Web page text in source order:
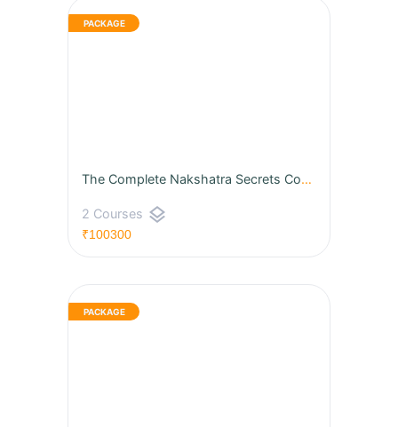
The Complete Nakshatra Secrets Course
2 Courses layers
₹100300